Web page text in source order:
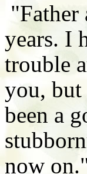
"Father
years. I
trouble
you,
been a
now